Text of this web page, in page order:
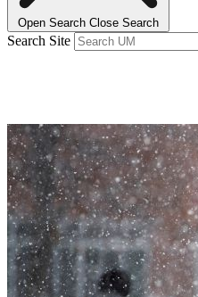
Open Search Close Search
Search Site